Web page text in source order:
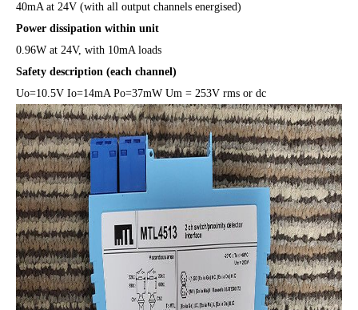
40mA at 24V (with all output channels energised)
Power dissipation within unit
0.96W at 24V, with 10mA loads
Safety description (each channel)
Uo=10.5V Io=14mA Po=37mW Um = 253V rms or dc